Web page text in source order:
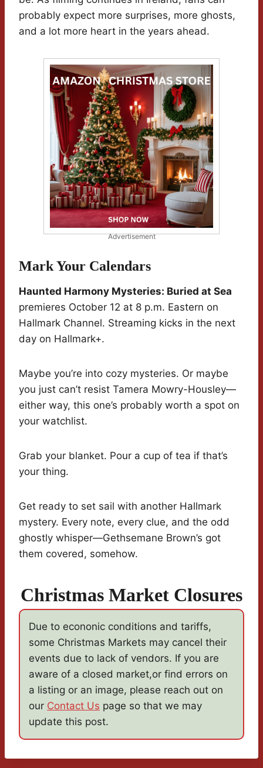
probably expect more surprises, more ghosts,
and a lot more heart in the years ahead.
Advertisement
Mark Your Calendars
Haunted Harmony Mysteries: Buried at Sea
premieres October 12 at 8 p.m. Eastern on
Hallmark Channel. Streaming kicks in the next
day on Hallmark+.
Maybe you’re into cozy mysteries. Or maybe
you just can’t resist Tamera Mowry-Housley—
either way, this one’s probably worth a spot on
your watchlist.
Grab your blanket. Pour a cup of tea if that’s
your thing.
Get ready to set sail with another Hallmark
mystery. Every note, every clue, and the odd
ghostly whisper—Gethsemane Brown’s got
them covered, somehow.
Christmas Market Closures
Due to econonic conditions and tariffs,
some Christmas Markets may cancel their
events due to lack of vendors. If you are
aware of a closed market,or find errors on
a listing or an image, please reach out on
our Contact Us page so that we may
update this post.